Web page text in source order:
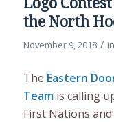
the North
November 9, 2018 / in
The Eastern
Teamis calling
First Nations